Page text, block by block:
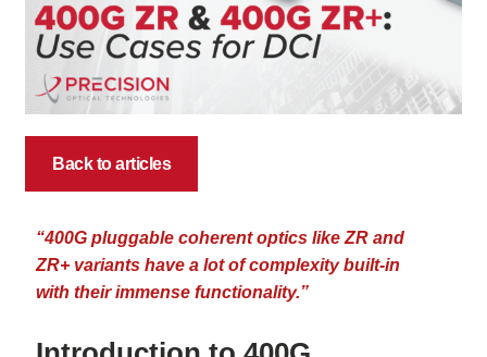
Back to articles
“400G pluggable coherent optics like ZR and
ZR+ variants have a lot of complexity built-in
with their immense functionality.”